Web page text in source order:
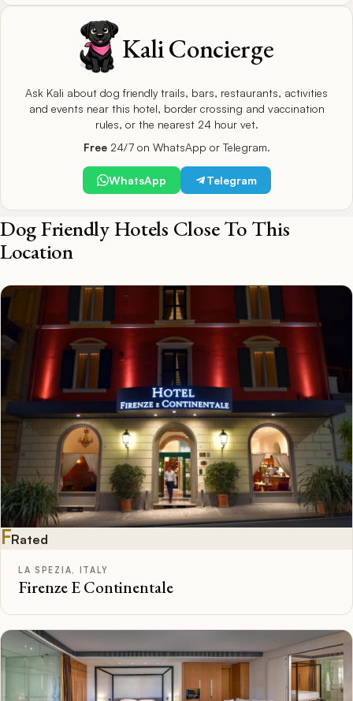
Kali Concierge
Ask Kali about dog friendly trails, bars, restaurants, activities
and events near this hotel, border crossing and vaccination
rules, or the nearest 24 hour vet.
Free24/7 on WhatsApp or Telegram.
WhatsApp Telegram
Dog Friendly Hotels Close To This
Location
FRated
LA SPEZIA, ITALY
Firenze E Continentale